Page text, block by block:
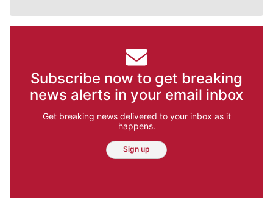
Subscribe now to get breaking
news alerts in your email inbox
Get breaking news delivered to your inbox as it
happens.
Sign up